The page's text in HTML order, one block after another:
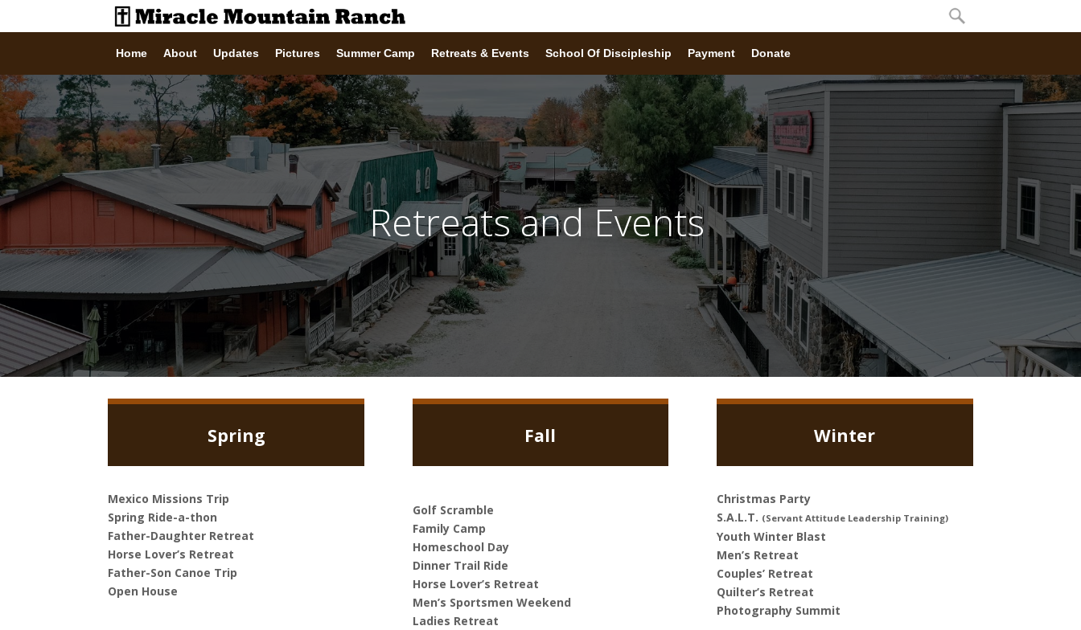
Home About Updates Pictures Summer Camp Retreats & Events School Of Discipleship Payment Donate
Retreats and Events
Spring
Mexico Missions Trip
Spring Ride-a-thon
Father-Daughter Retreat
Horse Lover’s Retreat
Father-Son Canoe Trip
Open House
Fall
Golf Scramble
Family Camp
Homeschool Day
Dinner Trail Ride
Horse Lover’s Retreat
Men’s Sportsmen Weekend
Ladies Retreat
Winter
Christmas Party
S.A.L.T. (Servant Attitude Leadership Training)
Youth Winter Blast
Men’s Retreat
Couples’ Retreat
Quilter’s Retreat
Photography Summit